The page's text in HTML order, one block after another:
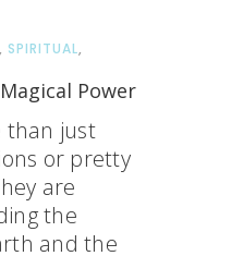
, SPIRITUAL,
Power
than just
or pretty
are
the
and the